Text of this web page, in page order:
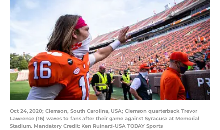
Oct 24, 2020; Clemson, South Carolina, USA; Clemson quarterback Trevor
Lawrence (16) waves to fans after their game against Syracuse at Memorial
Stadium. Mandatory Credit: Ken Ruinard-USA TODAY Sports